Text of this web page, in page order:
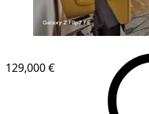
129,000 €